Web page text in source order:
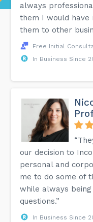
always
them I would
them to other
Free Initial
In Business Since
our decision to
personal and
me to do some of
while always
questions.”
In Business Since